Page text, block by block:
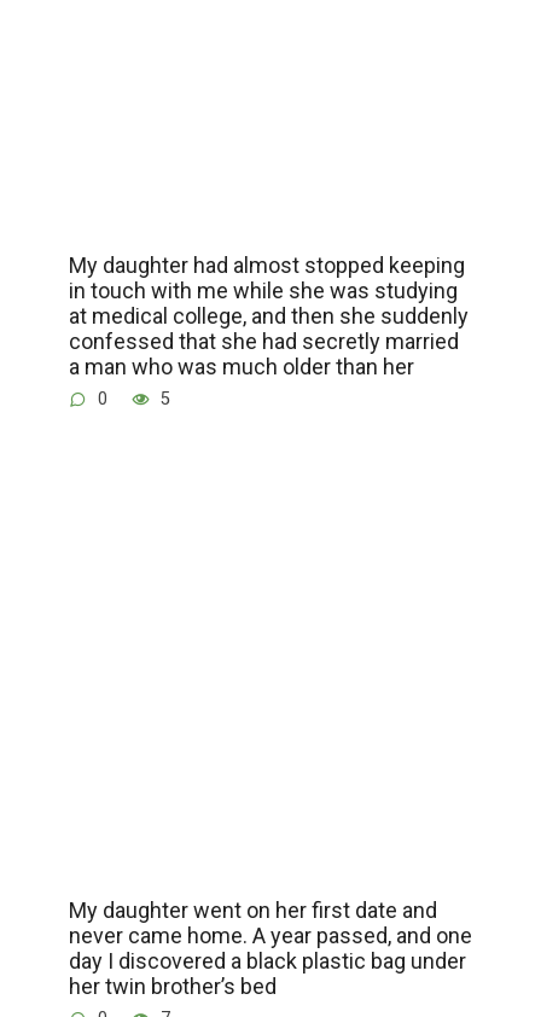
My daughter had almost stopped keeping
in touch with me while she was studying
at medical college, and then she suddenly
confessed that she had secretly married
a man who was much older than her
0 5
My daughter went on her first date and
never came home. A year passed, and one
day I discovered a black plastic bag under
her twin brother’s bed